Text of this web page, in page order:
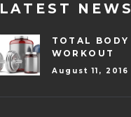
LATEST NEWS
TOTAL BODY
WORKOUT
August 11, 2016